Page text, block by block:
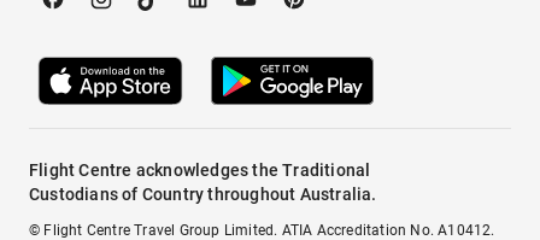
Flight Centre acknowledges the Traditional
Custodians of Country throughout Australia.
© Flight Centre Travel Group Limited. ATIA Accreditation No. A10412.